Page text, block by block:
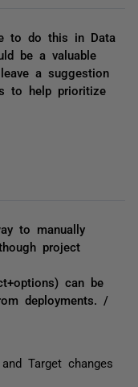
to do this in Data
be a valuable
a suggestion
to help prioritize
to manually
project
can be
deployments. /
Target changes